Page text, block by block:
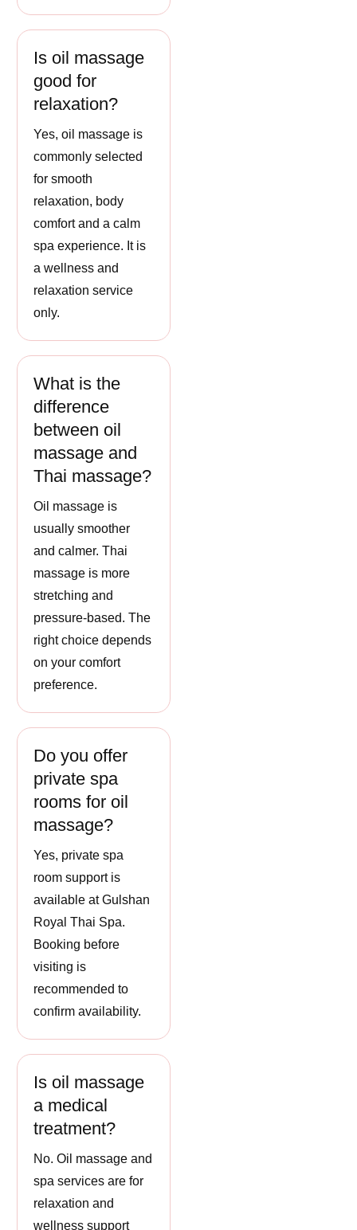
Is oil massage
good for
relaxation?
Yes, oil massage is
commonly selected
for smooth
relaxation, body
comfort and a calm
spa experience. It is
a wellness and
relaxation service
only.
What is the
difference
between oil
massage and
Thai massage?
Oil massage is
usually smoother
and calmer. Thai
massage is more
stretching and
pressure-based. The
right choice depends
on your comfort
preference.
Do you offer
private spa
rooms for oil
massage?
Yes, private spa
room support is
available at Gulshan
Royal Thai Spa.
Booking before
visiting is
recommended to
confirm availability.
Is oil massage
a medical
treatment?
No. Oil massage and
spa services are for
relaxation and
wellness support